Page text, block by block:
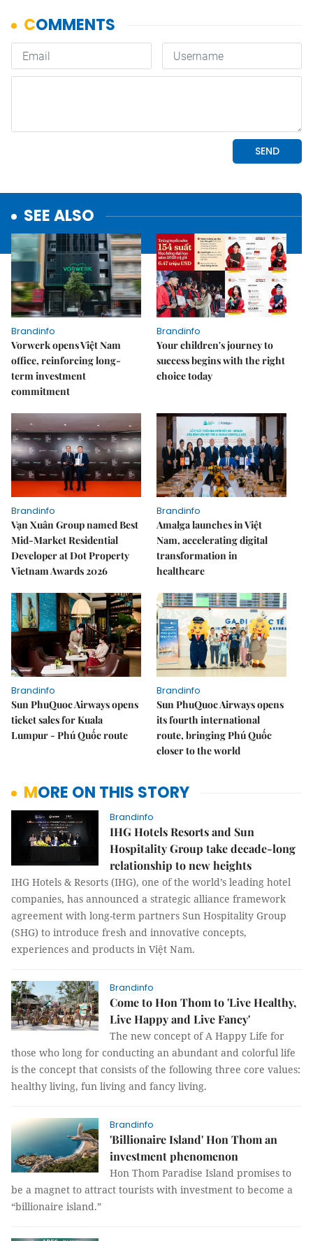
SEE ALSO
Brandinfo
Vorwerk opens Việt Nam
office, reinforcing long-
term investment
commitment
Brandinfo
Your children's journey to
success begins with the right
choice today
Brandinfo
Vạn Xuân Group named Best
Mid-Market Residential
Developer at Dot Property
Vietnam Awards 2026
Brandinfo
Amalga launches in Việt
Nam, accelerating digital
transformation in
healthcare
Brandinfo
Sun PhuQuoc Airways opens
ticket sales for Kuala
Lumpur - Phú Quốc route
Brandinfo
Sun PhuQuoc Airways opens
its fourth international
route, bringing Phú Quốc
closer to the world
MORE ON THIS STORY
Brandinfo
IHG Hotels Resorts and Sun
Hospitality Group take decade-long
relationship to new heights
IHG Hotels & Resorts (IHG), one of the world’s leading hotel
companies, has announced a strategic alliance framework
agreement with long-term partners Sun Hospitality Group
(SHG) to introduce fresh and innovative concepts,
experiences and products in Việt Nam.
Brandinfo
Come to Hon Thom to 'Live Healthy,
Live Happy and Live Fancy'
The new concept of A Happy Life for
those who long for conducting an abundant and colorful life
is the concept that consists of the following three core values:
healthy living, fun living and fancy living.
Brandinfo
'Billionaire Island' Hon Thom an
investment phenomenon
Hon Thom Paradise Island promises to
be a magnet to attract tourists with investment to become a
“billionaire island.”